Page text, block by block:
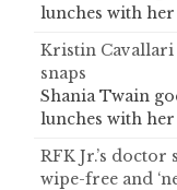
lunches with
Kristin Cavallari
snaps
Shania Twain
lunches with
RFK Jr.’s
wipe-free and